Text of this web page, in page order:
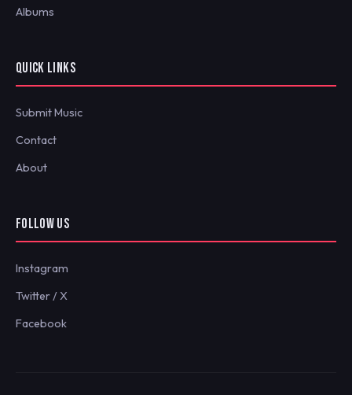
Albums
QUICK LINKS
Submit Music
Contact
About
FOLLOW US
Instagram
Twitter / X
Facebook